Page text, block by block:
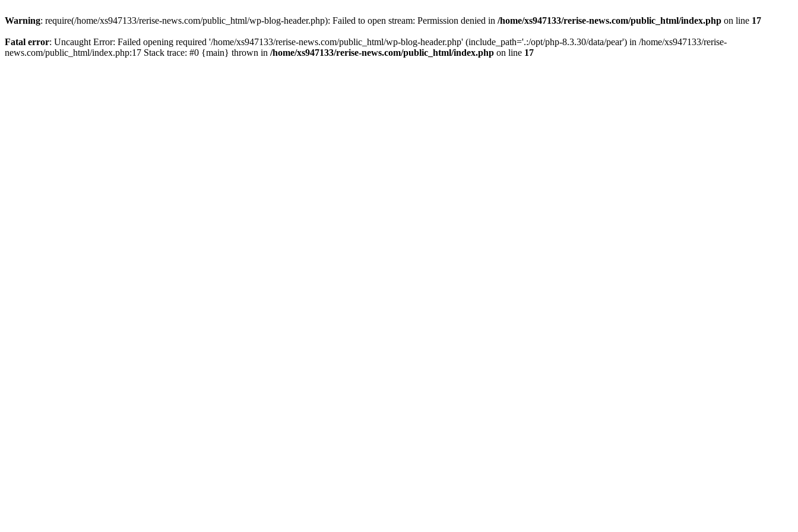
Warning: require(/home/xs947133/rerise-news.com/public_html/wp-blog-header.php): Failed to open stream: Permission denied in /home/xs947133/rerise-news.com/public_html/index.php on line 17
Fatal error: Uncaught Error: Failed opening required '/home/xs947133/rerise-news.com/public_html/wp-blog-header.php' (include_path='.:/opt/php-8.3.30/data/pear') in /home/xs947133/rerise-
news.com/public_html/index.php:17 Stack trace: #0 {main} thrown in /home/xs947133/rerise-news.com/public_html/index.php on line 17